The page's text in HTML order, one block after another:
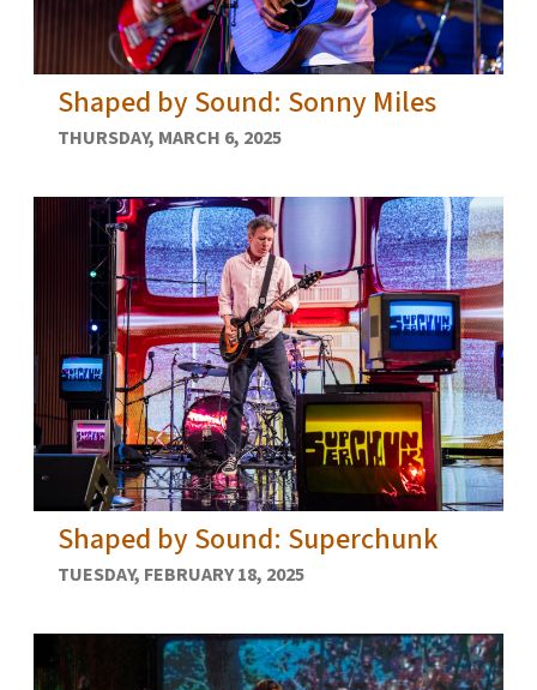
Shaped by Sound: Sonny Miles
THURSDAY, MARCH 6, 2025
Shaped by Sound: Superchunk
TUESDAY, FEBRUARY 18, 2025